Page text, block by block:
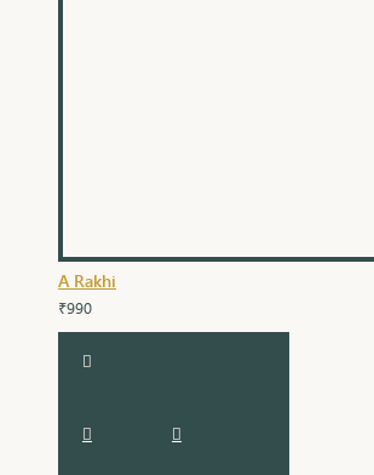
A Rakhi
₹990